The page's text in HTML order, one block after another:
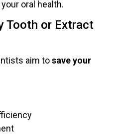
oral health.
Tooth or Extract
aim tosave your